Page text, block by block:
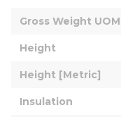
Gross Weight
Height
Height [Metric]
Insulation